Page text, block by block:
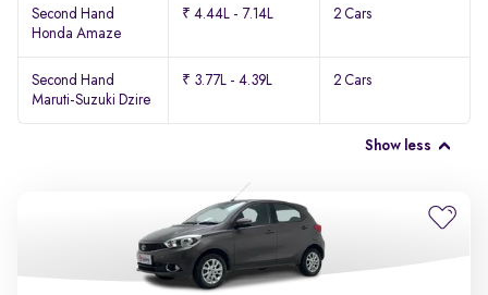
Second Hand
Honda Amaze
₹ 4.44L - 7.14L 2 Cars
Second Hand
Maruti-Suzuki Dzire
₹ 3.77L - 4.39L 2 Cars
Show less